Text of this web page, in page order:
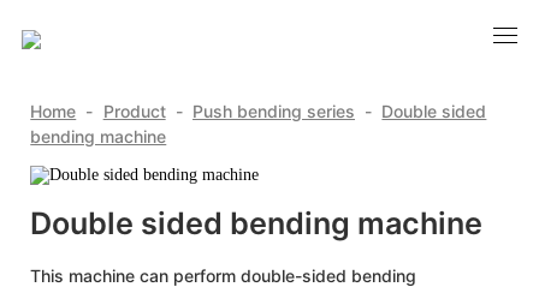
Home - Product - Push bending series - Double sided
bending machine
Double sided bending machine
This machine can perform double-sided bending